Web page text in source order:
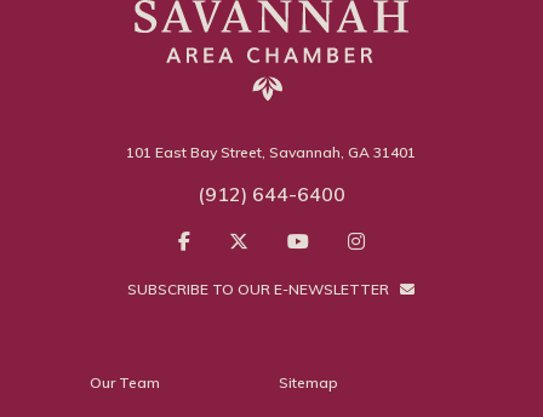
101 East Bay Street, Savannah, GA 31401
(912) 644-6400
SUBSCRIBE TO OUR E-NEWSLETTER
Our Team Sitemap